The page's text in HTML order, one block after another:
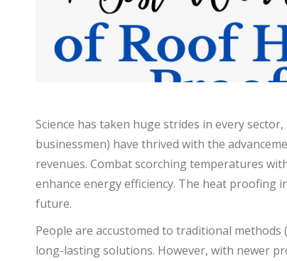
Science has taken huge strides in every
businessmen) have thrived with the
revenues. Combat scorching temperatures
enhance energy efficiency. The heat proofing
future.
People are accustomed to traditional
long-lasting solutions. However, with newer